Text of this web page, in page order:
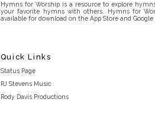
Hymns for Worship is a resource to explore
your favorite hymns with others. Hymns for
available for download on the App Store and Google
Quick Links
Status Page
RJ Stevens Music
Rody Davis Productions